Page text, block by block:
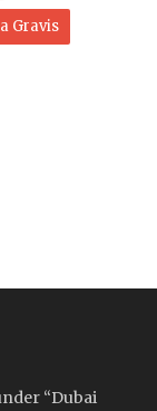
Gravis
“Dubai